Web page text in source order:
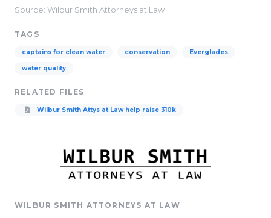
Source: Wilbur Smith Attorneys at Law
TAGS
captains for clean water conservation Everglades
water quality
RELATED FILES
Wilbur Smith Attys at Law help raise 310k
WILBUR SMITH ATTORNEYS AT LAW